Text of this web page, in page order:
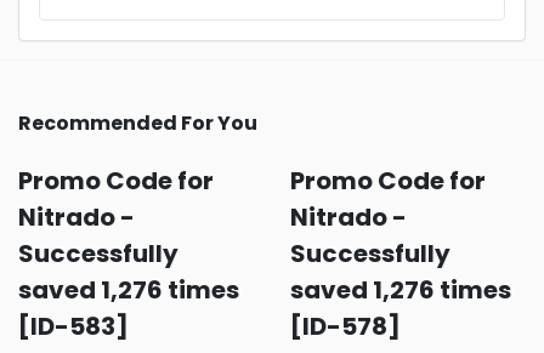
Recommended For You
Promo Code for
Nitrado -
Successfully
saved 1,276 times
[ID-583]
Promo Code for
Nitrado -
Successfully
saved 1,276 times
[ID-578]